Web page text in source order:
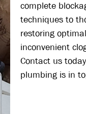
complete
techniques to
restoring
inconvenient
Contact us
plumbing is in